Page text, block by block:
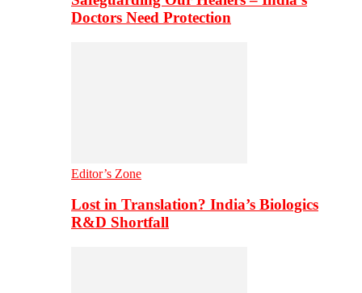
Doctors Need Protection
Editor’s Zone
Lost in Translation? India’s Biologics
R&D Shortfall